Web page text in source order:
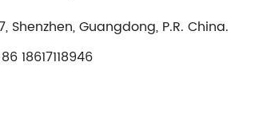
Guangdong, P.R. China.
18617118946